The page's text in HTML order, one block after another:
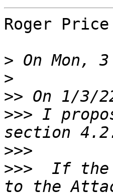
Roger
>
>
>>
>>> I
>>>
>>> If the